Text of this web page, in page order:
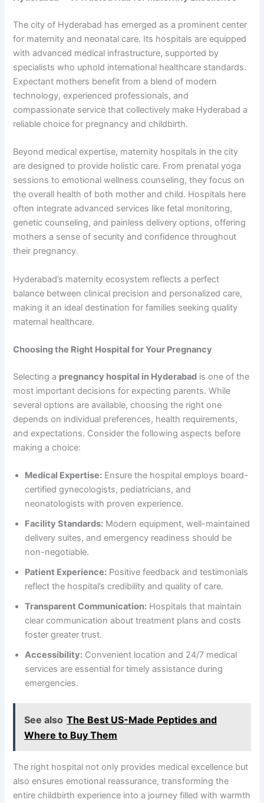
The city of Hyderabad has emerged as a prominent center
for maternity and neonatal care. Its hospitals are equipped
with advanced medical infrastructure, supported by
specialists who uphold international healthcare standards.
Expectant mothers benefit from a blend of modern
technology, experienced professionals, and
compassionate service that collectively make Hyderabad a
reliable choice for pregnancy and childbirth.
Beyond medical expertise, maternity hospitals in the city
are designed to provide holistic care. From prenatal yoga
sessions to emotional wellness counseling, they focus on
the overall health of both mother and child. Hospitals here
often integrate advanced services like fetal monitoring,
genetic counseling, and painless delivery options, offering
mothers a sense of security and confidence throughout
their pregnancy.
Hyderabad’s maternity ecosystem reflects a perfect
balance between clinical precision and personalized care,
making it an ideal destination for families seeking quality
maternal healthcare.
Choosing the Right Hospital for Your Pregnancy
Selecting a pregnancy hospital in Hyderabad is one of the
most important decisions for expecting parents. While
several options are available, choosing the right one
depends on individual preferences, health requirements,
and expectations. Consider the following aspects before
making a choice:
Medical Expertise: Ensure the hospital employs board-
certified gynecologists, pediatricians, and
neonatologists with proven experience.
Facility Standards: Modern equipment, well-maintained
delivery suites, and emergency readiness should be
non-negotiable.
Patient Experience: Positive feedback and testimonials
reflect the hospital’s credibility and quality of care.
Transparent Communication: Hospitals that maintain
clear communication about treatment plans and costs
foster greater trust.
Accessibility: Convenient location and 24/7 medical
services are essential for timely assistance during
emergencies.
See also The Best US-Made Peptides and
Where to Buy Them
The right hospital not only provides medical excellence but
also ensures emotional reassurance, transforming the
entire childbirth experience into a journey filled with warmth